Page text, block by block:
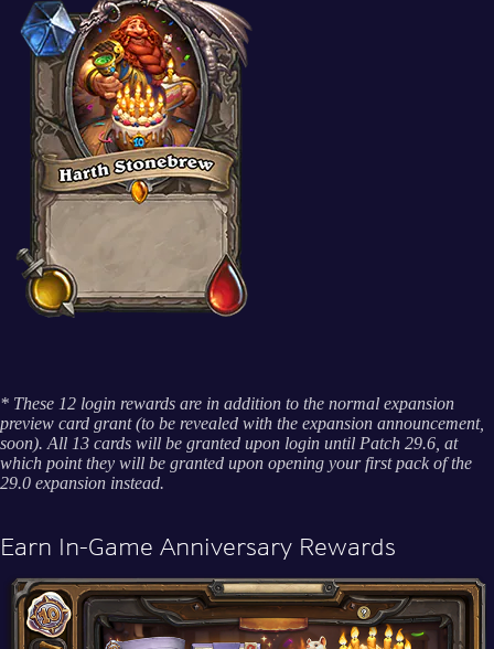
* These 12 login rewards are in addition to the normal expansion
preview card grant (to be revealed with the expansion announcement,
soon). All 13 cards will be granted upon login until Patch 29.6, at
which point they will be granted upon opening your first pack of the
29.0 expansion instead.
Earn In-Game Anniversary Rewards